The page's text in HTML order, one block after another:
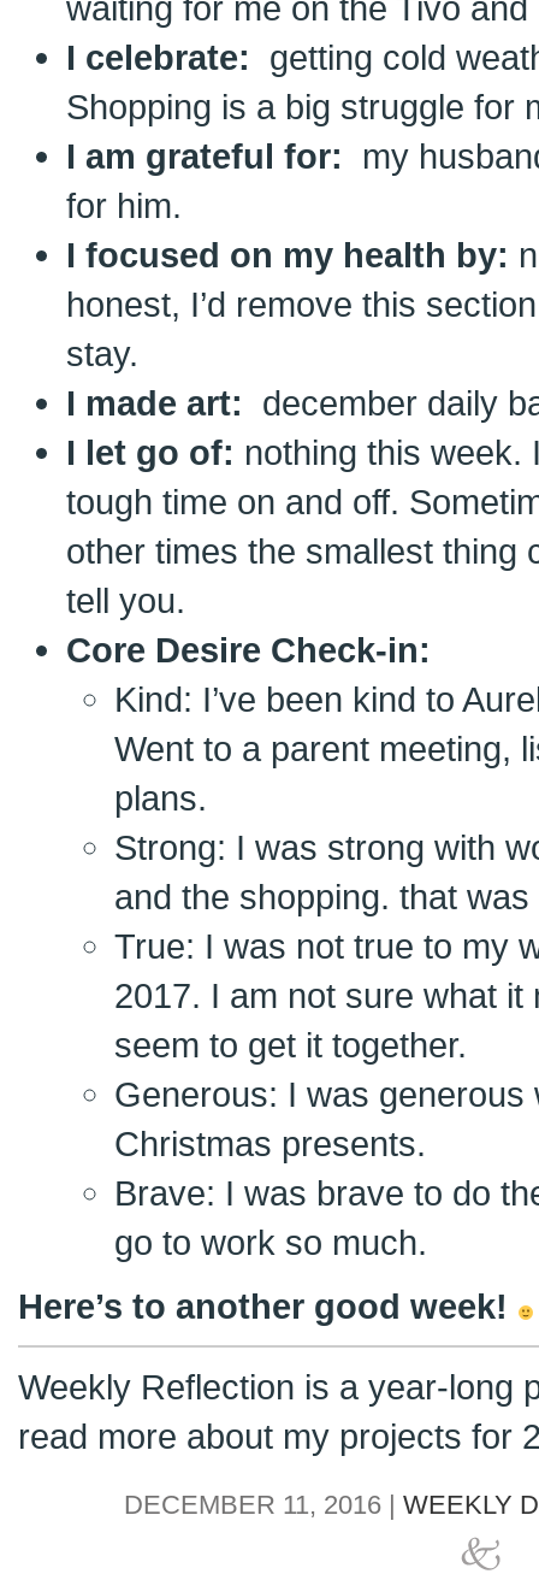
I celebrate:
getting cold
Shopping is a big struggle for
I am grateful for: my
for him.
I focused on my health by:
honest, I’d remove this
stay.
I made art:
december daily
I let go of: nothing this week.
tough time on and off.
other times the smallest thing
tell you.
Core Desire Check-in:
Kind: I’ve been kind to
Went to a parent meeting,
plans.
Strong: I was strong with
and the shopping. that
True: I was not true to my
2017. I am not sure what it
seem to get it together.
Generous: I was generous
Christmas presents.
Brave: I was brave to do
go to work so much.
Here’s to another good week!
Weekly Reflection is a year-long
read more about my projects for
DECEMBER 11, 2016 | WEEKLY